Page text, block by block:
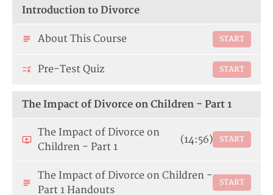
Introduction to Divorce
About This Course START
Pre-Test Quiz START
The Impact of Divorce on Children - Part 1
The Impact of Divorce on
Children - Part 1
(14:56) START
The Impact of Divorce on Children -
Part 1 Handouts
START